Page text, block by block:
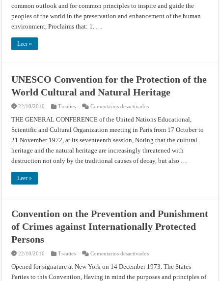
Environment
common outlook and for common principles to inspire and guide the
peoples of the world in the preservation and enhancement of the human
environment, Proclaims that: 1. …
Leer »
UNESCO Convention for the Protection of the
World Cultural and Natural Heritage
22/10/2010 Treaties Comentarios desactivadosen
Convention
for
the
of
World
Cultural
and
THE GENERAL CONFERENCE of the United Nations Educational,
Scientific and Cultural Organization meeting in Paris from 17 October to
21 November 1972, at its seventeenth session, Noting that the cultural
heritage and the natural heritage are increasingly threatened with
destruction not only by the traditional causes of decay, but also …
Leer »
Convention on the Prevention and Punishment
of Crimes against Internationally Protected
Persons
22/10/2010 Treaties Comentarios desactivadosen
on
the
Prevention
Opened for signature at New York on 14 December 1973. The States
Parties to this Convention, Having in mind the purposes and principles of